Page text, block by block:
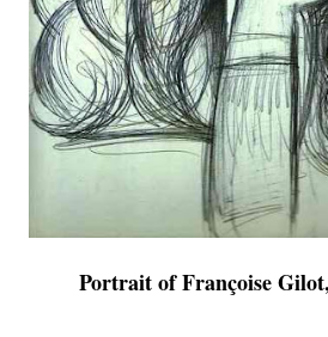
Portrait of Françoise